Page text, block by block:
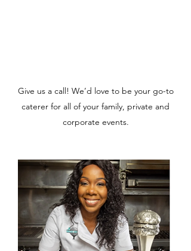
Give us a call! We’d love to be your go-to
caterer for all of your family, private and
corporate events.